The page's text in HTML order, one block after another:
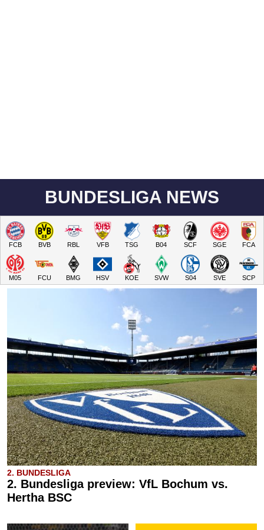
BUNDESLIGA NEWS
FCB BVB RBL VFB TSG B04 SCF SGE FCA
M05 FCU BMG HSV KOE SVW S04 SVE SCP
2. BUNDESLIGA
2. Bundesliga preview: VfL Bochum vs.
Hertha BSC